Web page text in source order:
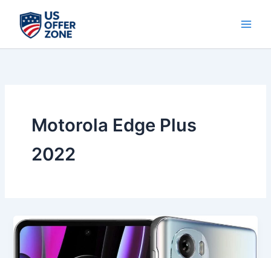
content
Motorola Edge Plus
2022
Best
Motorola
Edge